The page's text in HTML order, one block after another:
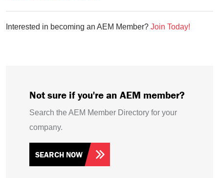
Interested in becoming an AEM Member? Join Today!
Not sure if you're an AEM member?
Search the AEM Member Directory for your
company.
SEARCH NOW